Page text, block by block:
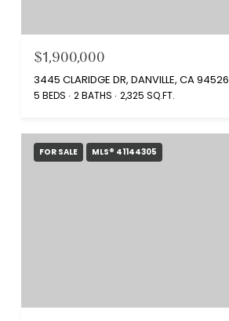
$1,900,000
3445 CLARIDGE DR, DANVILLE, CA 94526
5 BEDS 2 BATHS 2,325 SQ.FT.
FOR SALE MLS® 41144305